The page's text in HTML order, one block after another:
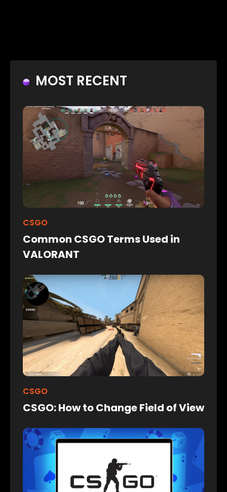
MOST RECENT
CSGO
Common CSGO Terms Used in
VALORANT
CSGO
CSGO: How to Change Field of View